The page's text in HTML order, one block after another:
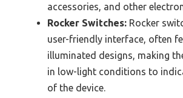
accessories, and other
Rocker Switches: Rocker
user-friendly interface, often
illuminated designs, making
in low-light conditions to
of the device.